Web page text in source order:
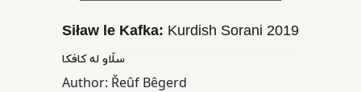
Educational
Siław le Kafka: Kurdish Sorani 2019
سڵاو له کافکا
Author: Řeûf Bêgerd